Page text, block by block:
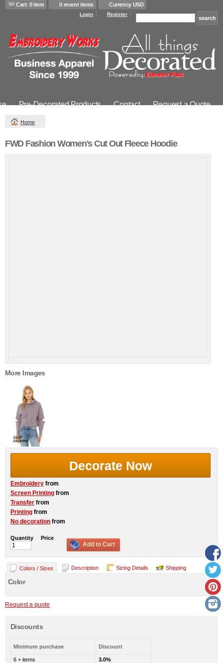
Cart: 0 item 0 recent items Currency USD
Login Register
Pre-Decorated Products Contact Request a Quote
Home
FWD Fashion Women's Cut Out Fleece Hoodie
More Images
Decorate Now
Embroidery from
Screen Printing from
Transfer from
Printing from
No decoration from
Quantity Price
Add to Cart
Colors / Sizes Description Sizing Details Shipping
Color
Request a quote
Discounts
Minimum purchase Discount
6 + items
3.0%